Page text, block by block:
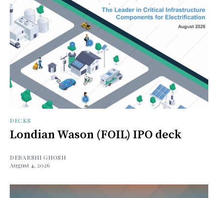
DECKS
Londian Wason (FOIL) IPO deck
DEBARSHI GHOSH
August 4, 2026